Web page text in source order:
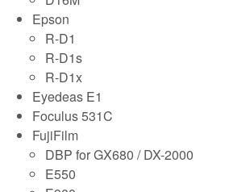
Epson
R-D1
R-D1s
R-D1x
Eyedeas E1
Foculus 531C
FujiFilm
DBP for GX680 / DX-2000
E550